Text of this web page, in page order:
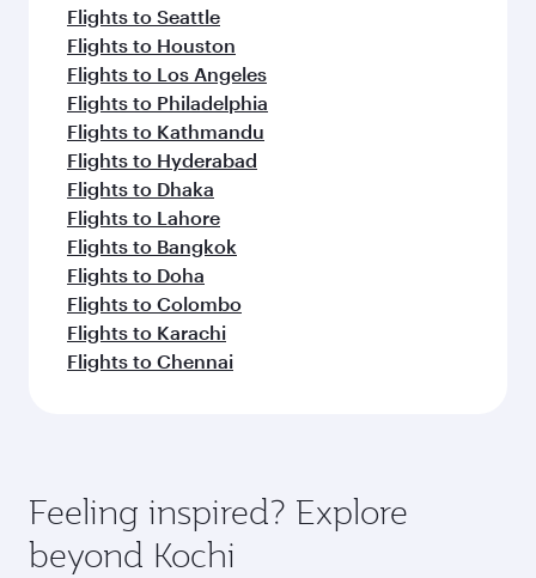
Flights to Seattle
Flights to Houston
Flights to Los Angeles
Flights to Philadelphia
Flights to Kathmandu
Flights to Hyderabad
Flights to Dhaka
Flights to Lahore
Flights to Bangkok
Flights to Doha
Flights to Colombo
Flights to Karachi
Flights to Chennai
Feeling inspired? Explore
beyond Kochi